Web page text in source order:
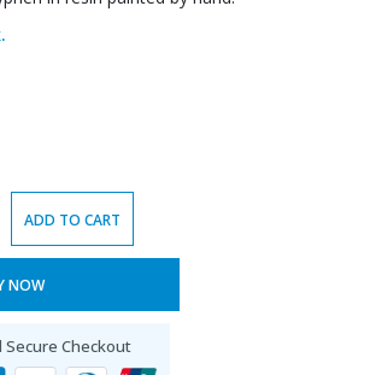
ADD TO CART
NOW
Secure Checkout